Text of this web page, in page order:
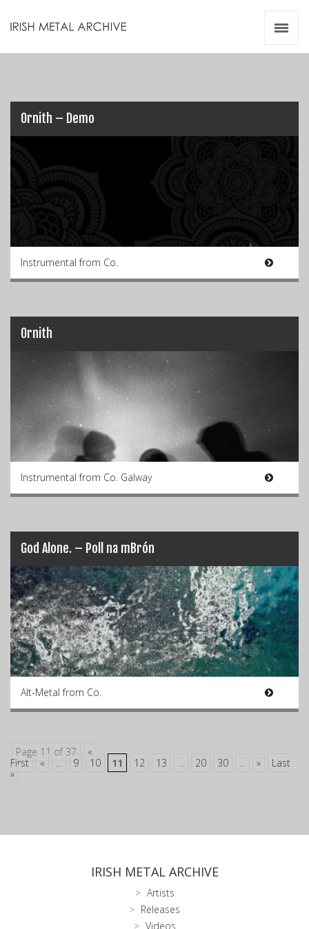
Ornith – Demo
Instrumental from Co.
Ornith
Instrumental from Co. Galway
God Alone. – Poll na mBrón
Alt-Metal from Co.
Page 11 of 37
«
First
« ... 9 10 11 12 13 ... 20 30 ... »
Last
»
IRISH METAL ARCHIVE
Artists
Releases
Videos